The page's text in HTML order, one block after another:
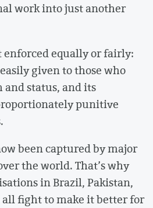
work into just another
equally or fairly:
given to those who
status, and its
punitive
been captured by major
the world. That’s why
in Brazil, Pakistan,
all fight to make it better for